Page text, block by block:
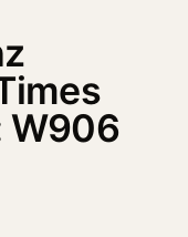
W906